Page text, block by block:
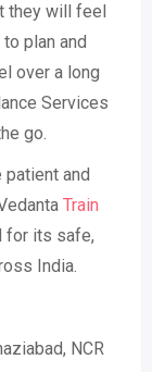
they will feel
plan and
over a long
Services
go.
and
Train
for its safe,
India.
NCR